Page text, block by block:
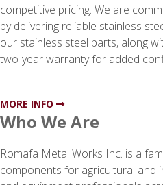
competitive pricing. We are
by delivering reliable stainless
our stainless steel parts, along
two-year warranty for added
MORE INFO
Who We Are
Romafa Metal Works Inc. is a
components for agricultural and